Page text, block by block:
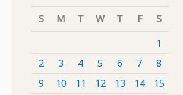
S
M T W T F
S
1
2
3 4 5 6 7
8
9
10 11 12 13 14
15